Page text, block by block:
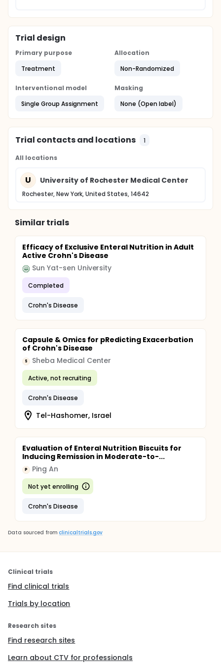
Trial design
Primary purpose
Treatment
Allocation
Non-Randomized
Interventional model
Single Group Assignment
Masking
None (Open label)
Trial contacts and locations 1
All locations
U University of Rochester Medical Center
Rochester, New York, United States, 14642
Similar trials
Efficacy of Exclusive Enteral Nutrition in Adult
Active Crohn's Disease
Sun Yat-sen University
Completed
Crohn's Disease
Capsule & Omics for pRedicting Exacerbation
of Crohn's Disease
S Sheba Medical Center
Active, not recruiting
Crohn's Disease
Tel-Hashomer, Israel
Evaluation of Enteral Nutrition Biscuits for
Inducing Remission in Moderate-to-...
P Ping An
Not yet enrolling
Crohn's Disease
Data sourced from clinicaltrials.gov
Clinical trials
Find clinical trials
Trials by location
Research sites
Find research sites
Learn about CTV for professionals